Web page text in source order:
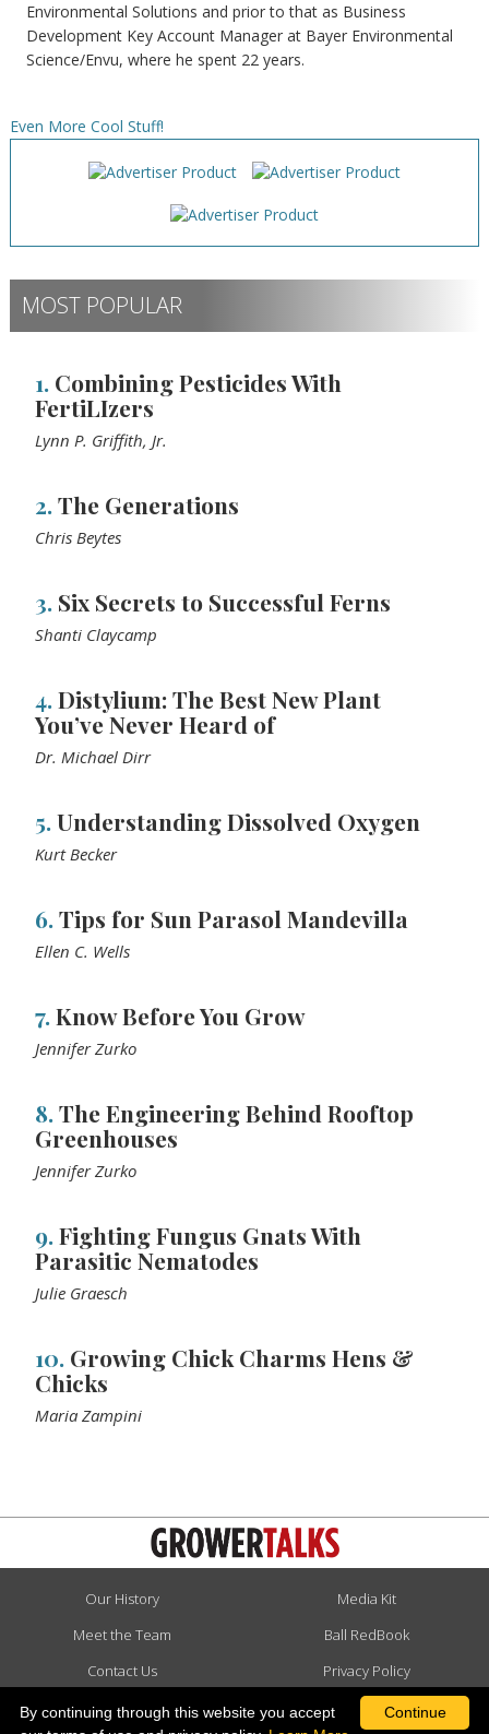
Environmental Solutions and prior to that as Business
Development Key Account Manager at Bayer Environmental
Science/Envu, where he spent 22 years.
Even More Cool Stuff!
MOST POPULAR
1. Combining Pesticides With
FertiLIzers
Lynn P. Griffith, Jr.
2.The Generations
Chris Beytes
3. Six Secrets to Successful Ferns
Shanti Claycamp
4.Distylium: The Best New Plant
You’ve Never Heard of
Dr. Michael Dirr
5.Understanding Dissolved Oxygen
Kurt Becker
6.Tips for Sun Parasol Mandevilla
Ellen C. Wells
7.Know Before You Grow
Jennifer Zurko
8.The Engineering Behind Rooftop
Greenhouses
Jennifer Zurko
9.Fighting Fungus Gnats With
Parasitic Nematodes
Julie Graesch
10. Growing Chick Charms Hens &
Chicks
Maria Zampini
Our History
Meet the Team
Contact Us
Advertise
Media Kit
Ball RedBook
Privacy Policy
Terms & Conditions
Continue
By continuing through this website you accept